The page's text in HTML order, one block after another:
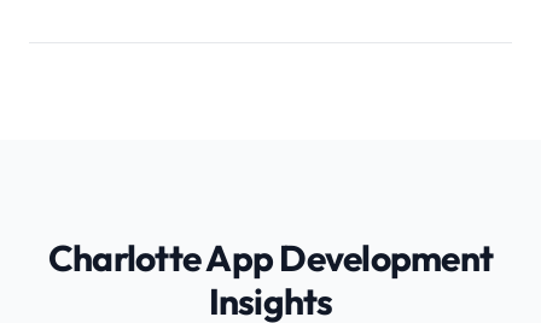
Charlotte App Development
Insights